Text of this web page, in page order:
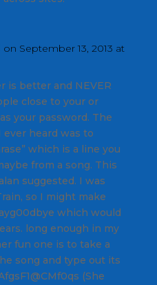
on September 13, 2013 at
is better and NEVER
close to your or
your password. The
heard was to
which is a line you
from a song. This
suggested. I was
so I might make
which would
long enough in my
fun one is to take a
song and type out its
(She